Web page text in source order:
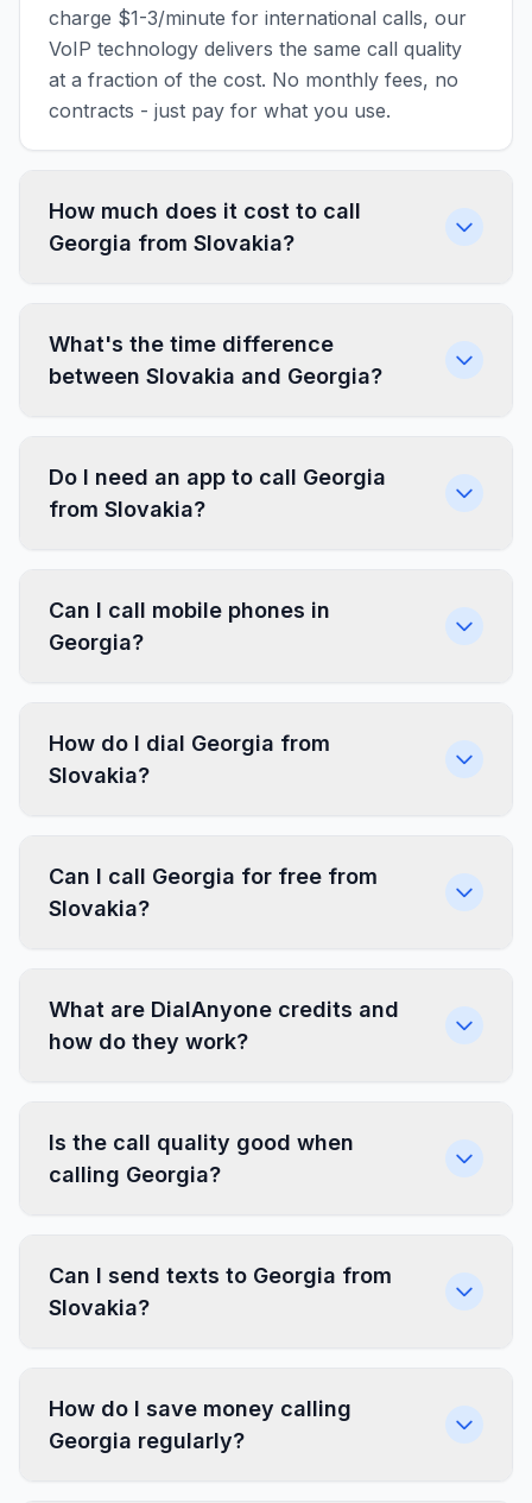
charge $1-3/minute for international calls, our
VoIP technology delivers the same call quality
at a fraction of the cost. No monthly fees, no
contracts - just pay for what you use.
How much does it cost to call
Georgia from Slovakia?
What's the time difference
between Slovakia and Georgia?
Do I need an app to call Georgia
from Slovakia?
Can I call mobile phones in
Georgia?
How do I dial Georgia from
Slovakia?
Can I call Georgia for free from
Slovakia?
What are DialAnyone credits and
how do they work?
Is the call quality good when
calling Georgia?
Can I send texts to Georgia from
Slovakia?
How do I save money calling
Georgia regularly?